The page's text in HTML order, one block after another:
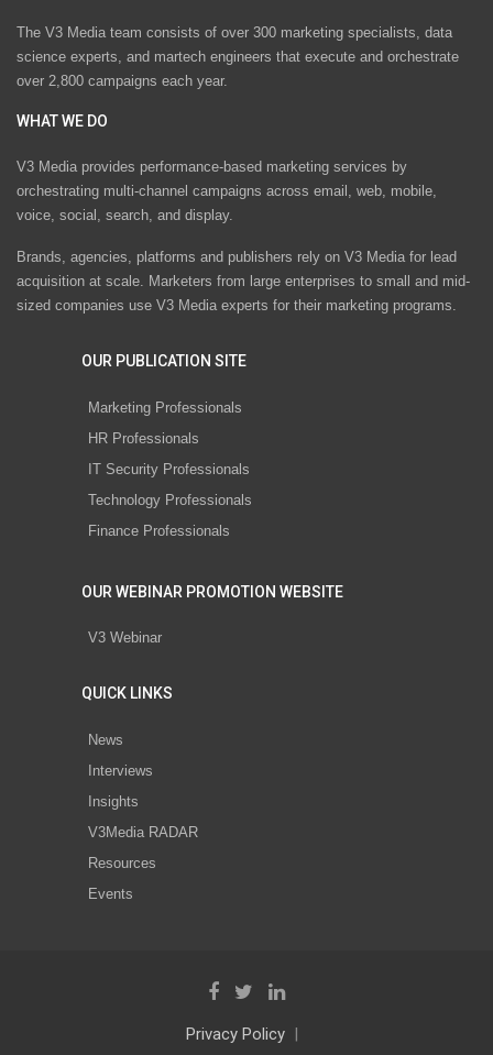
The V3 Media team consists of over 300 marketing specialists, data
science experts, and martech engineers that execute and orchestrate
over 2,800 campaigns each year.
WHAT WE DO
V3 Media provides performance-based marketing services by
orchestrating multi-channel campaigns across email, web, mobile,
voice, social, search, and display.
Brands, agencies, platforms and publishers rely on V3 Media for lead
acquisition at scale. Marketers from large enterprises to small and mid-
sized companies use V3 Media experts for their marketing programs.
OUR PUBLICATION SITE
Marketing Professionals
HR Professionals
IT Security Professionals
Technology Professionals
Finance Professionals
OUR WEBINAR PROMOTION WEBSITE
V3 Webinar
QUICK LINKS
News
Interviews
Insights
V3Media RADAR
Resources
Events
Privacy Policy